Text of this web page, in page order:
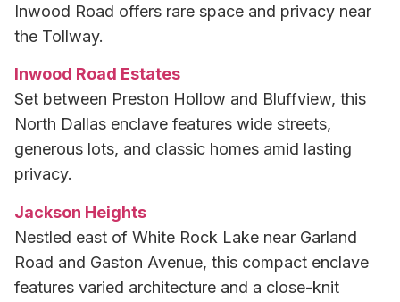
Inwood Road offers rare space and privacy near
the Tollway.
Inwood Road Estates
Set between Preston Hollow and Bluffview, this
North Dallas enclave features wide streets,
generous lots, and classic homes amid lasting
privacy.
Jackson Heights
Nestled east of White Rock Lake near Garland
Road and Gaston Avenue, this compact enclave
features varied architecture and a close-knit